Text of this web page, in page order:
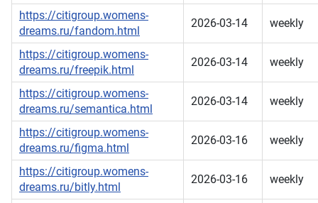
https://citigroup.womens-
dreams.ru/fandom.html
2026-03-14 weekly
https://citigroup.womens-
dreams.ru/freepik.html
2026-03-14 weekly
https://citigroup.womens-
dreams.ru/semantica.html
2026-03-14 weekly
https://citigroup.womens-
dreams.ru/figma.html
2026-03-16 weekly
https://citigroup.womens-
dreams.ru/bitly.html
2026-03-16 weekly